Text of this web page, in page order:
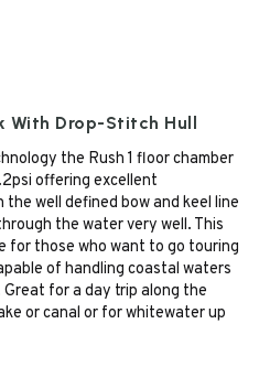
With Drop-Stitch Hull
the Rush 1 floor chamber
offering excellent
well defined bow and keel line
the water very well. This
for those who want to go touring
of handling coastal waters
for a day trip along the
or canal or for whitewater up